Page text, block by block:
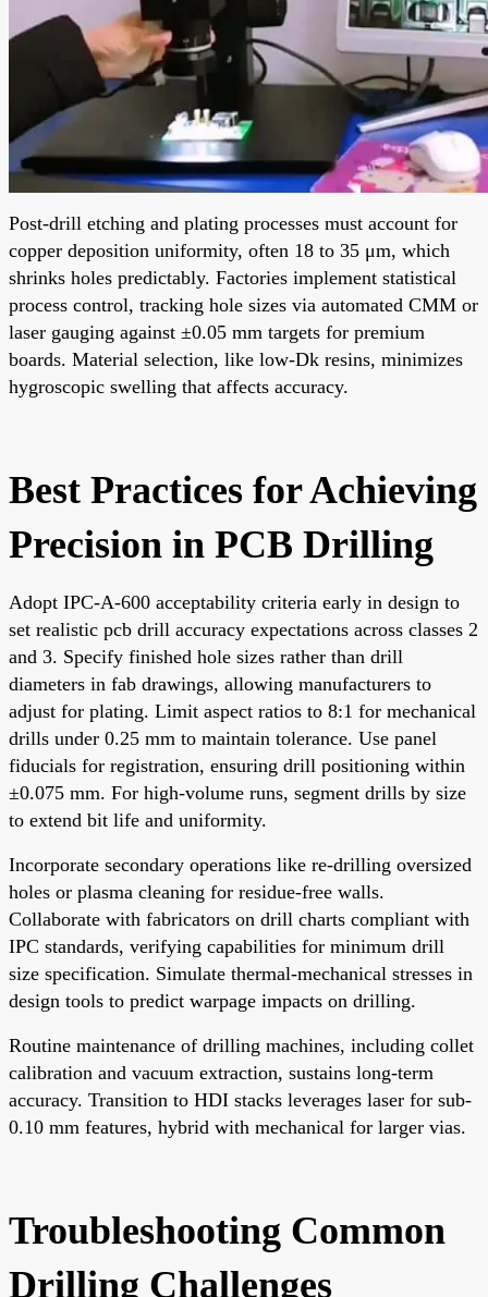
Post-drill etching and plating processes must account for
copper deposition uniformity, often 18 to 35 μm, which
shrinks holes predictably. Factories implement statistical
process control, tracking hole sizes via automated CMM or
laser gauging against ±0.05 mm targets for premium
boards. Material selection, like low-Dk resins, minimizes
hygroscopic swelling that affects accuracy.
Best Practices for Achieving
Precision in PCB Drilling
Adopt IPC-A-600 acceptability criteria early in design to
set realistic pcb drill accuracy expectations across classes 2
and 3. Specify finished hole sizes rather than drill
diameters in fab drawings, allowing manufacturers to
adjust for plating. Limit aspect ratios to 8:1 for mechanical
drills under 0.25 mm to maintain tolerance. Use panel
fiducials for registration, ensuring drill positioning within
±0.075 mm. For high-volume runs, segment drills by size
to extend bit life and uniformity.
Incorporate secondary operations like re-drilling oversized
holes or plasma cleaning for residue-free walls.
Collaborate with fabricators on drill charts compliant with
IPC standards, verifying capabilities for minimum drill
size specification. Simulate thermal-mechanical stresses in
design tools to predict warpage impacts on drilling.
Routine maintenance of drilling machines, including collet
calibration and vacuum extraction, sustains long-term
accuracy. Transition to HDI stacks leverages laser for sub-
0.10 mm features, hybrid with mechanical for larger vias.
Troubleshooting Common
Drilling Challenges